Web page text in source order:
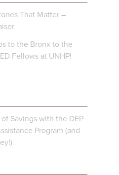
That Matter –
to the Bronx to the
Fellows at UNHP!
Savings with the DEP
Program (and